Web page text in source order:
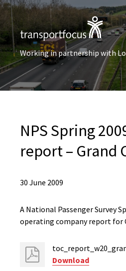
Working in partnership with
NPS Spring
report – Grand
30 June 2009
A National Passenger Survey
operating company report for
Download